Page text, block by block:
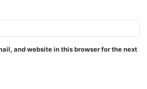
and website in this browser for the next